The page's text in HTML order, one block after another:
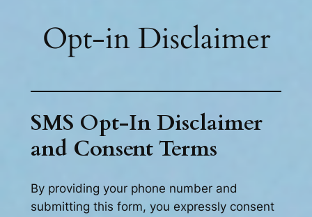
Opt-in Disclaimer
SMS Opt-In Disclaimer
and Consent Terms
By providing your phone number and
submitting this form, you expressly consent